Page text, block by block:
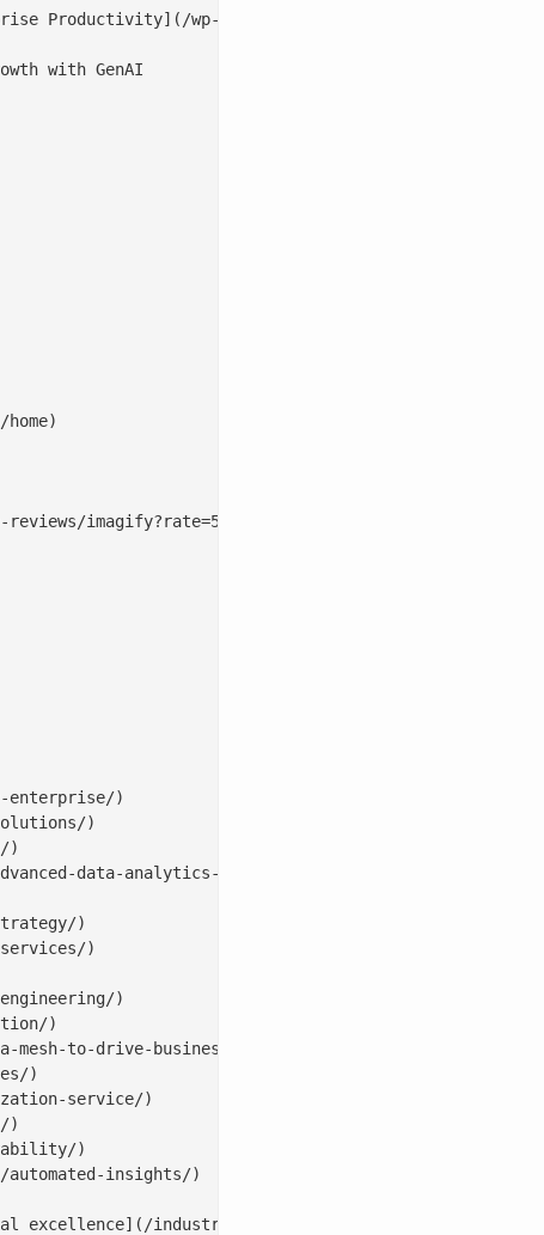
with GenAI
imagify?rate=5#postform)
enterprise/)
)
)
data-analytics-solutions/)
)
services/)
)
)
mesh-to-drive-business-value/)
)
service/)
)
)
insights/)
excellence](/industries/cpg-analytics/)